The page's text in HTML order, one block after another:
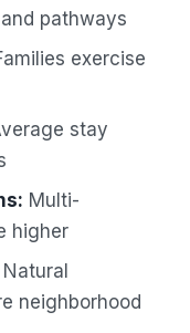
pathways
exercise
stay
Multi-
higher
Natural
neighborhood